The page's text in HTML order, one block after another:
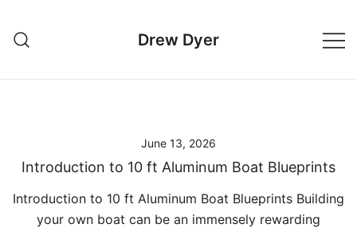
content
Drew Dyer
June 13, 2026
Introduction to 10 ft Aluminum Boat Blueprints
Introduction to 10 ft Aluminum Boat Blueprints Building
your own boat can be an immensely rewarding